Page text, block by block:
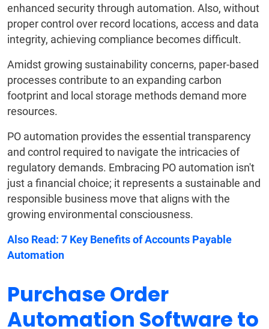
enhanced security through automation. Also, without
proper control over record locations, access and data
integrity, achieving compliance becomes difficult.
Amidst growing sustainability concerns, paper-based
processes contribute to an expanding carbon
footprint and local storage methods demand more
resources.
PO automation provides the essential transparency
and control required to navigate the intricacies of
regulatory demands. Embracing PO automation isn't
just a financial choice; it represents a sustainable and
responsible business move that aligns with the
growing environmental consciousness.
Also Read: 7 Key Benefits of Accounts Payable
Automation
Purchase Order
Automation Software to